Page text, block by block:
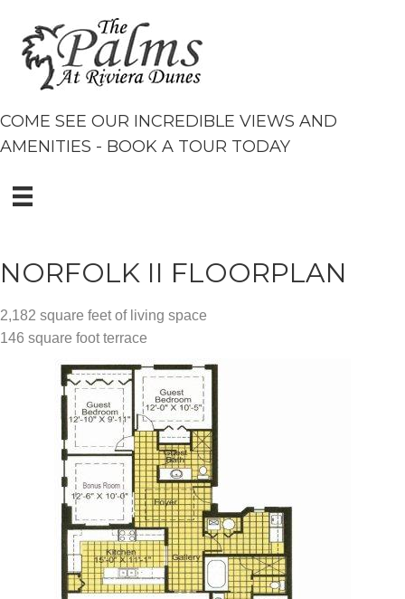
COME SEE OUR INCREDIBLE VIEWS AND
AMENITIES - BOOK A TOUR TODAY
NORFOLK II FLOORPLAN
2,182 square feet of living space
146 square foot terrace